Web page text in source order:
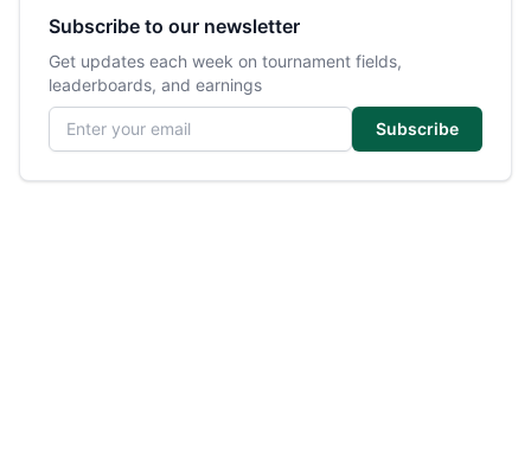
Subscribe to our newsletter
Get updates each week on tournament fields,
leaderboards, and earnings
Email address
Subscribe